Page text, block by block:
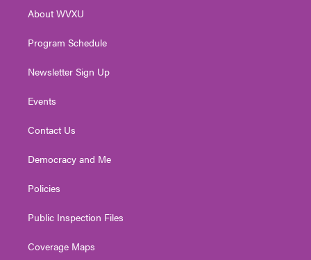
a
About WVXU
Program Schedule
Newsletter Sign Up
Events
Contact Us
Democracy and Me
Policies
Public Inspection Files
Coverage Maps